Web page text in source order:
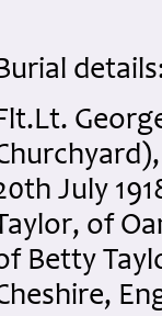
July
of
Betty